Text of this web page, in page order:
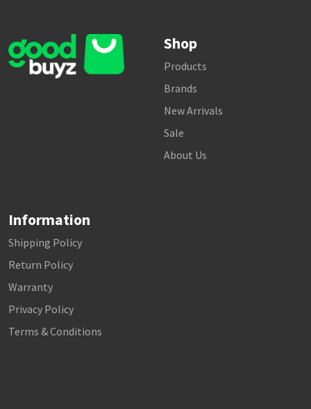
Shop
Products
Brands
New Arrivals
Sale
About Us
Information
Shipping Policy
Return Policy
Warranty
Privacy Policy
Terms & Conditions